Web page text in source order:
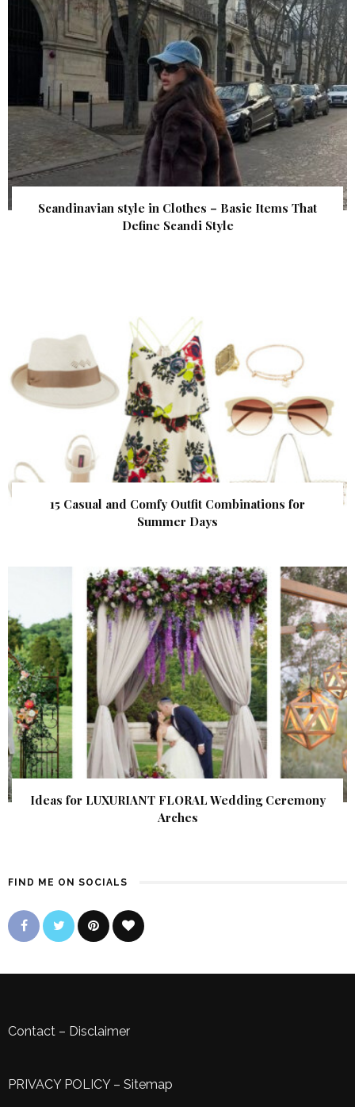
Scandinavian style in Clothes – Basic Items That
Define Scandi Style
15 Casual and Comfy Outfit Combinations for
Summer Days
Ideas for LUXURIANT FLORAL Wedding Ceremony
Arches
FIND ME ON SOCIALS
Contact – Disclaimer
PRIVACY POLICY– Sitemap